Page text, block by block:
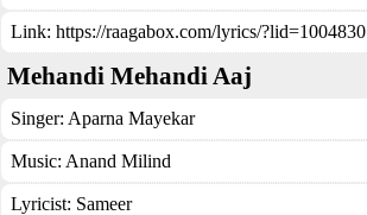
Link: https://raagabox.com/lyrics/?lid=1004830
Mehandi Mehandi Aaj
Singer: Aparna Mayekar
Music: Anand Milind
Lyricist: Sameer